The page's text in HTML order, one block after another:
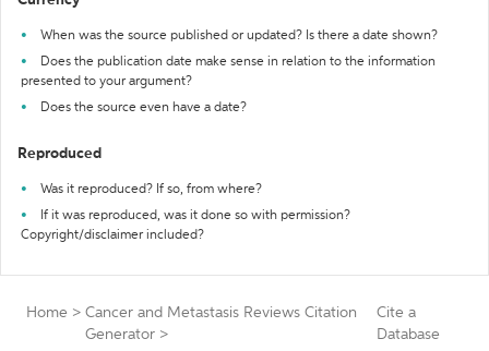
When was the source published or updated? Is there a date shown?
Does the publication date make sense in relation to the information
presented to your argument?
Does the source even have a date?
Reproduced
Was it reproduced? If so, from where?
If it was reproduced, was it done so with permission?
Copyright/disclaimer included?
Home > Cancer and Metastasis Reviews Citation
Generator >
Cite a
Database